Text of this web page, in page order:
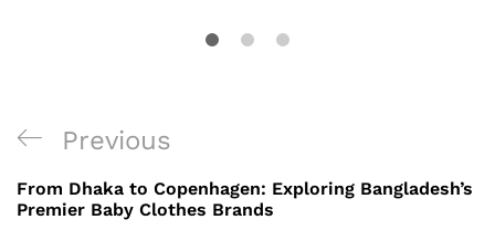
Post
navigation
Previous
Post
Previous
From Dhaka to Copenhagen: Exploring Bangladesh’s
Premier Baby Clothes Brands